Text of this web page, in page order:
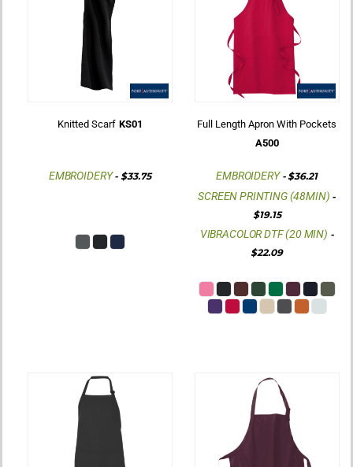
Knitted Scarf KS01
EMBROIDERY- $33.75
Full Length Apron With Pockets
A500
EMBROIDERY- $36.21
SCREEN PRINTING (48MIN) -
$19.15
VIBRACOLOR DTF (20 MIN) -
$22.09